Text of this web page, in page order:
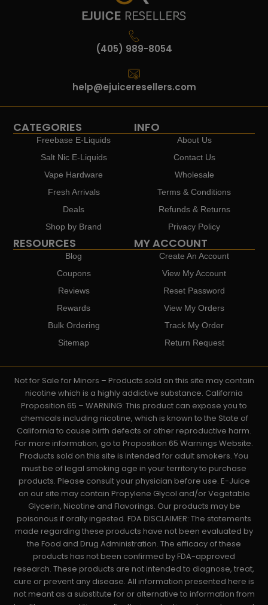
(405) 989-8054
help@ejuiceresellers.com
CATEGORIES
Freebase E-Liquids
Salt Nic E-Liquids
Vape Hardware
Fresh Arrivals
Deals
Shop by Brand
INFO
About Us
Contact Us
Wholesale
Terms & Conditions
Refunds & Returns
Privacy Policy
RESOURCES
Blog
Coupons
Reviews
Rewards
Bulk Ordering
Sitemap
MY ACCOUNT
Create An Account
View My Account
Reset Password
View My Orders
Track My Order
Return Request
Not for Sale for Minors – Products sold on this site may contain
nicotine which is a highly addictive substance. California
Proposition 65 – WARNING: This product can expose you to
chemicals including nicotine, which is known to the State of
California to cause birth defects or other reproductive harm.
For more information, go to Proposition 65 Warnings Website.
Products sold on this site is intended for adult smokers. You
must be of legal smoking age in your territory to purchase
products. Please consult your physician before use. E-Juice
on our site may contain Propylene Glycol and/or Vegetable
Glycerin, Nicotine and Flavorings. Our products may be
poisonous if orally ingested. FDA DISCLAIMER: The statements
made regarding these products have not been evaluated by
the Food and Drug Administration. The efficacy of these
products has not been confirmed by FDA-approved
research. These products are not intended to diagnose, treat,
cure or prevent any disease. All information presented here is
not meant as a substitute for or alternative to information from